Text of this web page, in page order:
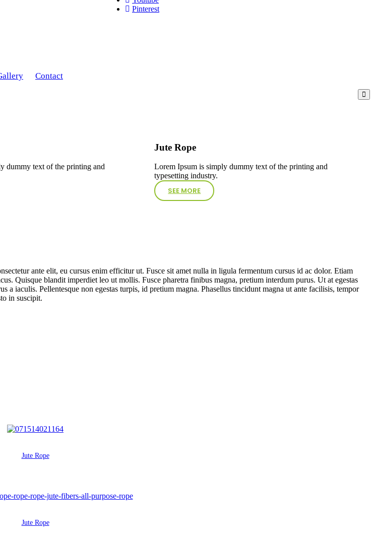
Pinterest
Contact
dummy text of the printing and
Jute Rope
Lorem Ipsum is simply dummy text of the printing and
typesetting industry.
SEE MORE
ante elit, eu cursus enim efficitur ut. Fusce sit amet nulla in ligula fermentum cursus id ac dolor. Etiam
Quisque blandit imperdiet leo ut mollis. Fusce pharetra finibus magna, pretium interdum purus. Ut at egestas
iaculis. Pellentesque non egestas turpis, id pretium magna. Phasellus tincidunt magna ut ante facilisis, tempor
in suscipit.
Jute Rope
Jute Rope